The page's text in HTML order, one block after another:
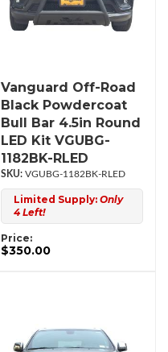
Vanguard Off-Road
Black Powdercoat
Bull Bar 4.5in Round
LED Kit VGUBG-
1182BK-RLED
VGUBG-1182BK-RLED
Limited Supply: Only
4 Left!
Price:
$350.00